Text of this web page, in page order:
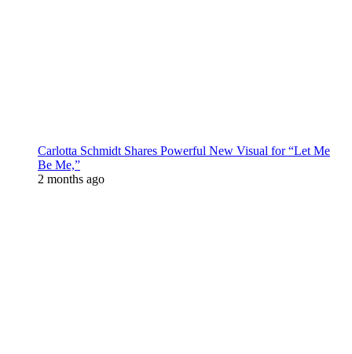
Carlotta Schmidt Shares Powerful New Visual for “Let Me
Be Me,”
2 months ago